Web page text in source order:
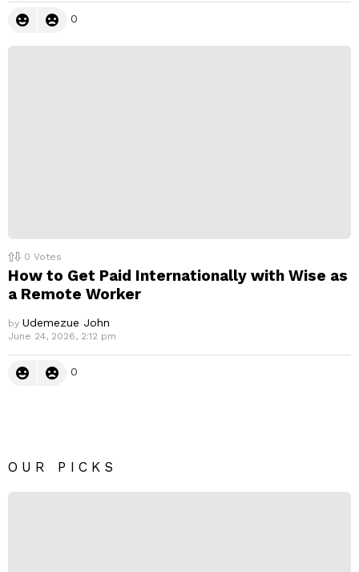
0
0 Votes
How to Get Paid Internationally with Wise as
a Remote Worker
by Udemezue John
June 24, 2026, 2:12 pm
0
OUR PICKS